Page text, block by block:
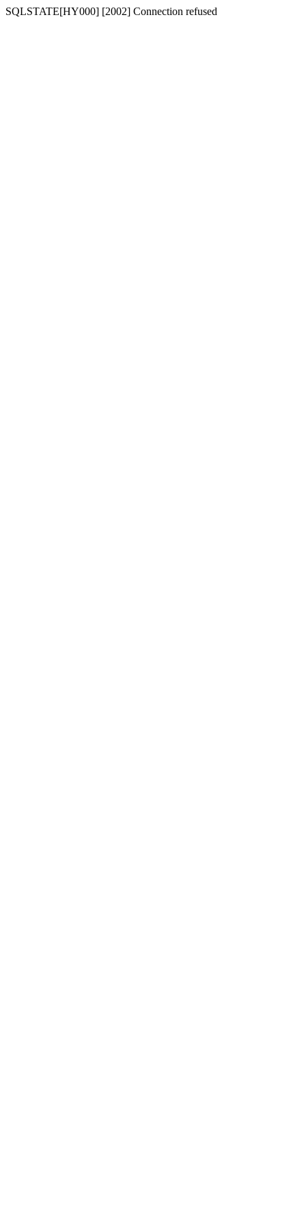
SQLSTATE[HY000] [2002] Connection refused